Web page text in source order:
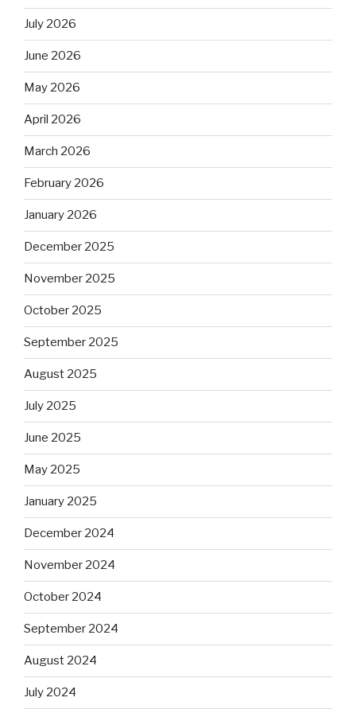
July 2026
June 2026
May 2026
April 2026
March 2026
February 2026
January 2026
December 2025
November 2025
October 2025
September 2025
August 2025
July 2025
June 2025
May 2025
January 2025
December 2024
November 2024
October 2024
September 2024
August 2024
July 2024